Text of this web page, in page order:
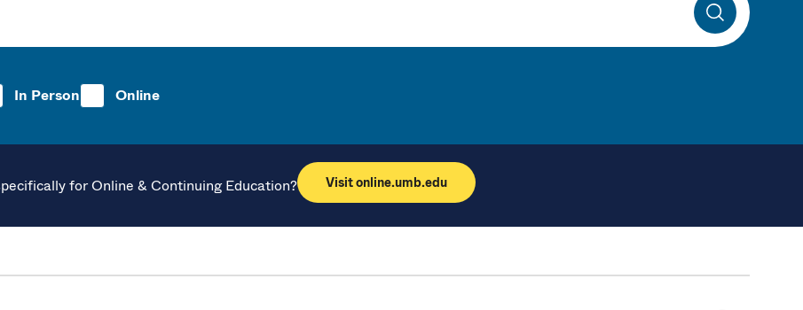
Search
In Person Online
for Online & Continuing Education? Visit online.umb.edu